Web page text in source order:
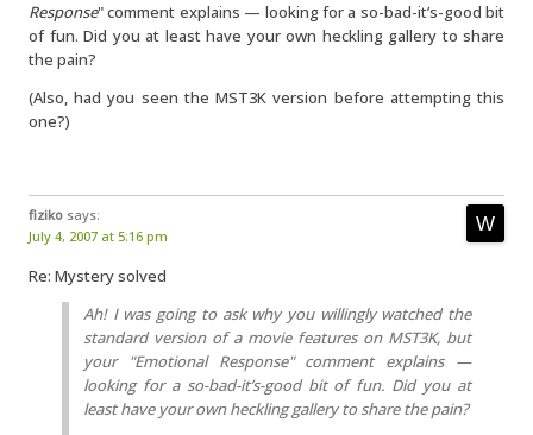
Response" comment explains — looking for a so-bad-it’s-good bit
of fun. Did you at least have your own heckling gallery to share
the pain?
(Also, had you seen the MST3K version before attempting this
one?)
fiziko says:
July 4, 2007 at 5:16 pm
Re: Mystery solved
Ah! I was going to ask why you willingly watched the
standard version of a movie features on MST3K, but
your "Emotional Response" comment explains —
looking for a so-bad-it’s-good bit of fun. Did you at
least have your own heckling gallery to share the pain?